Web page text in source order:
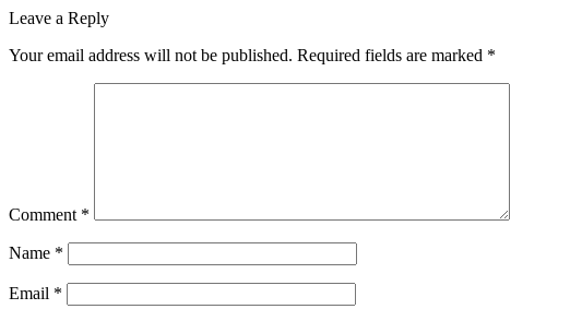
Leave a Reply
Your email address will not be published. Required fields are marked *
Comment *
Name *
Email *